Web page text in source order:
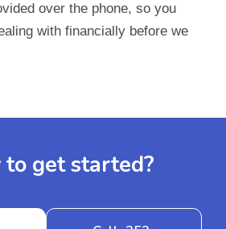
over the phone, so you
with financially before we
to get started?